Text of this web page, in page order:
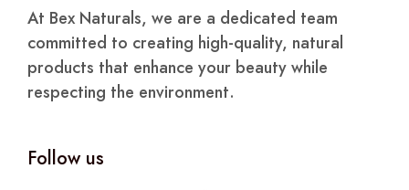
At Bex Naturals, we are a dedicated team
committed to creating high-quality, natural
products that enhance your beauty while
respecting the environment.
Follow us